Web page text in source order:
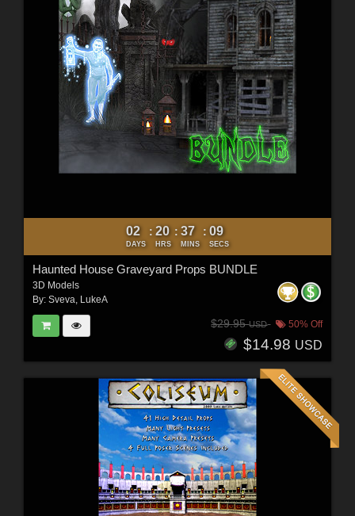
02
DAYS
: 20
HRS
: 37
MINS
: 07
SECS
Haunted House Graveyard Props BUNDLE
3D Models
By: Sveva, LukeA
$29.95USD 50% Off
$14.98 USD